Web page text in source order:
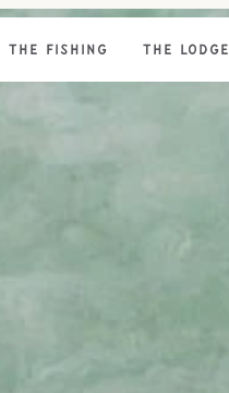
THE FISHING THE LODGE